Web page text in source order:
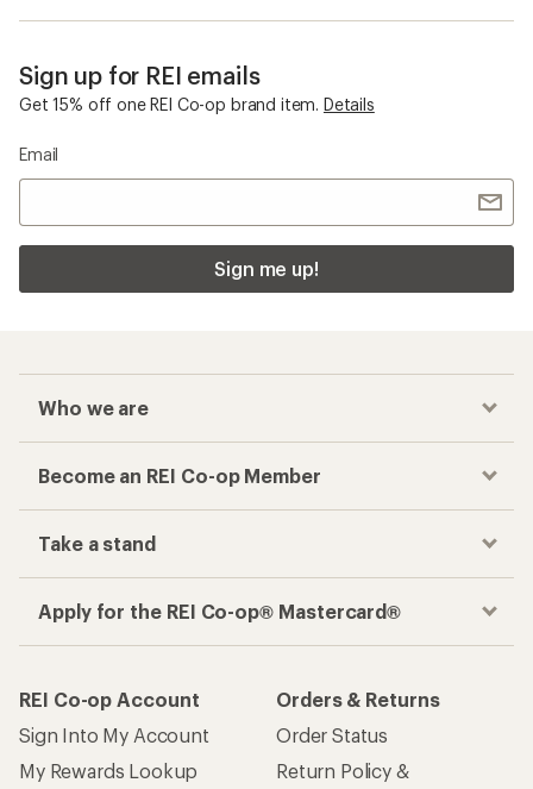
Sign up for REI emails
Get 15% off one REI Co-op brand item. Details
Email
Sign me up!
Who we are
Become an REI Co-op Member
Take a stand
Apply for the REI Co-op® Mastercard®
REI Co-op Account
Sign Into My Account
My Rewards Lookup
Orders & Returns
Order Status
Return Policy &